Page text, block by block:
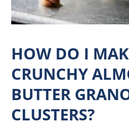
HOW DO I
CRUNCHY
BUTTER
CLUSTERS?